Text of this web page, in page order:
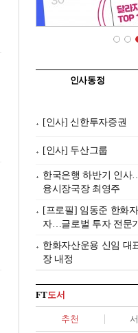
인사동정
[인사] 신한투자증권
[인사] 두산그룹
한국은행 하반기 인사
융시장국장 최영주
[프로필] 임동준 한화
자…글로벌 투자 전문
한화자산운용 신임 대
장 내정
FT도서
추천